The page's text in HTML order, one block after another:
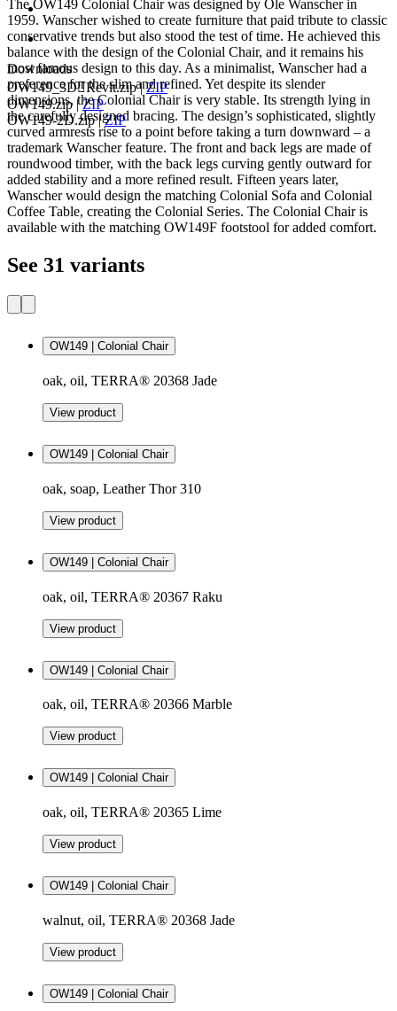
Downloads
OW149_3DRevit.zip|ZIP
OW149.zip |ZIP
OW149-2D.zip|ZIP
The OW149 Colonial Chair was designed by Ole Wanscher in
1959. Wanscher wished to create furniture that paid tribute to classic
conservative trends but also stood the test of time. He achieved this
balance with the design of the Colonial Chair, and it remains his
most famous design to this day. As a minimalist, Wanscher had a
preference for the slim and refined. Yet despite its slender
dimensions, the Colonial Chair is very stable. Its strength lying in
the carefully designed bracing. The design’s sophisticated, slightly
curved armrests rise to a point before taking a turn downward – a
trademark Wanscher feature. The front and back legs are made of
roundwood timber, with the back legs curving gently outward for
added stability and a more refined result. Fifteen years later,
Wanscher would design the matching Colonial Sofa and Colonial
Coffee Table, creating the Colonial Series. The Colonial Chair is
available with the matching OW149F footstool for added comfort.
See 31 variants
OW149 | Colonial Chair
oak, oil, TERRA® 20368 Jade
View product
OW149 | Colonial Chair
oak, soap, Leather Thor 310
View product
OW149 | Colonial Chair
oak, oil, TERRA® 20367 Raku
View product
OW149 | Colonial Chair
oak, oil, TERRA® 20366 Marble
View product
OW149 | Colonial Chair
oak, oil, TERRA® 20365 Lime
View product
OW149 | Colonial Chair
walnut, oil, TERRA® 20368 Jade
View product
OW149 | Colonial Chair